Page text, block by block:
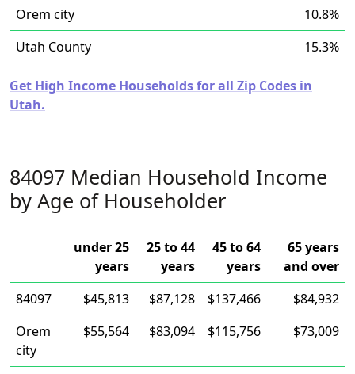
Orem city
10.8%
Utah County
15.3%
Get High Income Households for all Zip Codes in
Utah.
84097 Median Household Income
by Age of Householder
under 25
years
25 to 44
years
45 to 64
years
65 years
and over
84097
$45,813 $87,128 $137,466
$84,932
Orem
city
$55,564 $83,094 $115,756 $73,009